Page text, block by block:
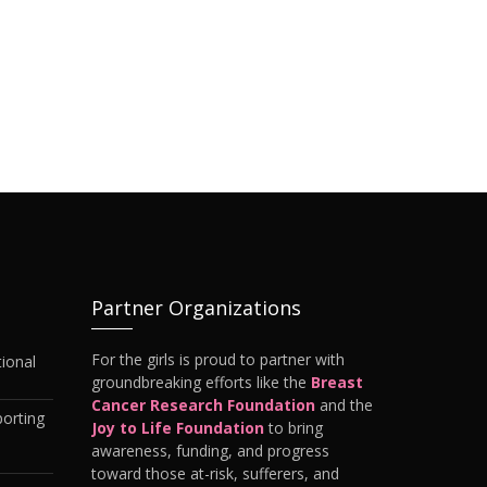
Partner Organizations
For the girls is proud to partner with
groundbreaking efforts like the Breast
Cancer Research Foundationand the
Joy to Life Foundationto bring
awareness, funding, and progress
toward those at-risk, sufferers, and